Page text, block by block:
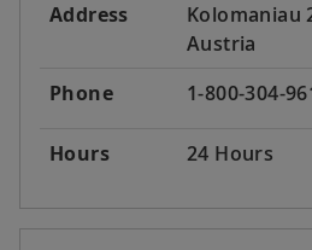
Address
Kolomaniau
Austria
Phone
1-800-304-
Hours 24 Hours